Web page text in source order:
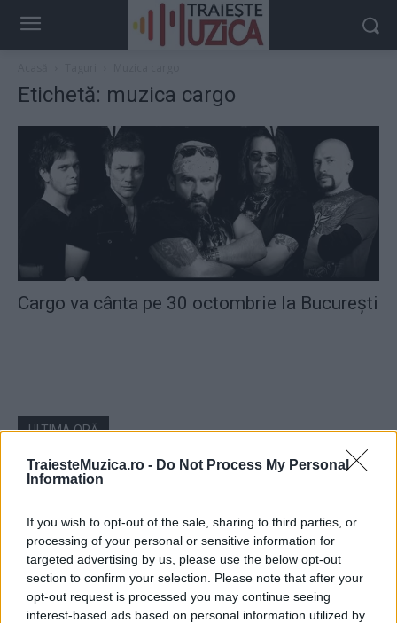
TraiesteMuzica.ro - Do Not Process My Personal
Information
If you wish to opt-out of the sale, sharing to third parties, or
processing of your personal or sensitive information for
targeted advertising by us, please use the below opt-out
section to confirm your selection. Please note that after your
opt-out request is processed you may continue seeing
interest-based ads based on personal information utilized by
Etichetă: muzica cargo
Cargo va cânta pe 30 octombrie la București
ULTIMA ORĂ
Prima ediție Stray Lights Festival a adus
Untold 2026 – sistem de plată, check-in, acces
și alte informații...